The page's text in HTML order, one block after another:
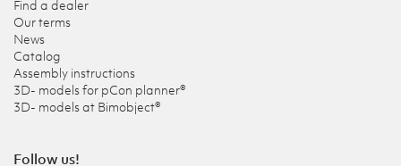
Find a dealer
Our terms
News
Catalog
Assembly instructions
3D- models for pCon planner®
3D- models at Bimobject®
Follow us!